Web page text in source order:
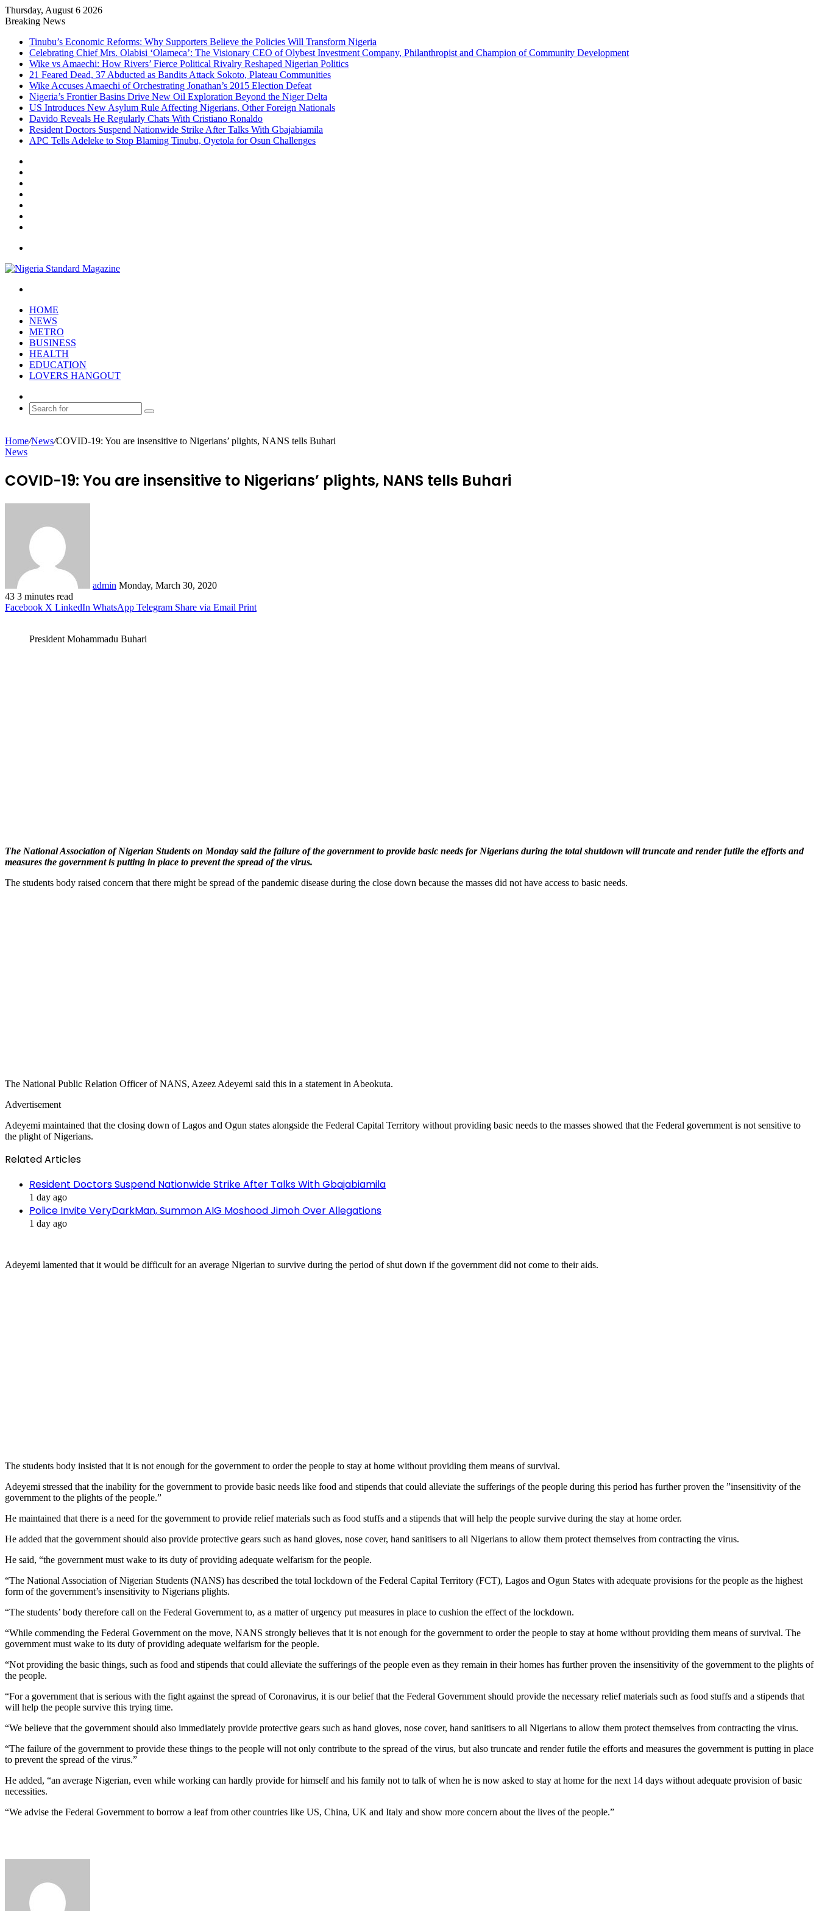
Thursday, August 6 2026
Breaking News
Tinubu’s Economic Reforms: Why Supporters Believe the Policies Will Transform Nigeria
Celebrating Chief Mrs. Olabisi ‘Olameca’: The Visionary CEO of Olybest Investment Company, Philanthropist and Champion of Community Development
Wike vs Amaechi: How Rivers’ Fierce Political Rivalry Reshaped Nigerian Politics
21 Feared Dead, 37 Abducted as Bandits Attack Sokoto, Plateau Communities
Wike Accuses Amaechi of Orchestrating Jonathan’s 2015 Election Defeat
Nigeria’s Frontier Basins Drive New Oil Exploration Beyond the Niger Delta
US Introduces New Asylum Rule Affecting Nigerians, Other Foreign Nationals
Davido Reveals He Regularly Chats With Cristiano Ronaldo
Resident Doctors Suspend Nationwide Strike After Talks With Gbajabiamila
APC Tells Adeleke to Stop Blaming Tinubu, Oyetola for Osun Challenges
HOME
NEWS
METRO
BUSINESS
HEALTH
EDUCATION
LOVERS HANGOUT
Article
Search
Home/News/COVID-19: You are insensitive to Nigerians’ plights, NANS tells Buhari
News
COVID-19: You are insensitive to Nigerians’ plights, NANS tells Buhari
admin Monday, March 30, 2020
43 3 minutes read
Facebook X LinkedIn WhatsApp Telegram Share via Email Print
President Mohammadu Buhari
The National Association of Nigerian Students on Monday said the failure of the government to provide basic needs for Nigerians during the total shutdown will truncate and render futile the efforts and
measures the government is putting in place to prevent the spread of the virus.
The students body raised concern that there might be spread of the pandemic disease during the close down because the masses did not have access to basic needs.
The National Public Relation Officer of NANS, Azeez Adeyemi said this in a statement in Abeokuta.
Advertisement
Adeyemi maintained that the closing down of Lagos and Ogun states alongside the Federal Capital Territory without providing basic needs to the masses showed that the Federal government is not sensitive to
the plight of Nigerians.
Related Articles
Resident Doctors Suspend Nationwide Strike After Talks With Gbajabiamila
1 day ago
Police Invite VeryDarkMan, Summon AIG Moshood Jimoh Over Allegations
1 day ago
Adeyemi lamented that it would be difficult for an average Nigerian to survive during the period of shut down if the government did not come to their aids.
The students body insisted that it is not enough for the government to order the people to stay at home without providing them means of survival.
Adeyemi stressed that the inability for the government to provide basic needs like food and stipends that could alleviate the sufferings of the people during this period has further proven the ”insensitivity of the
government to the plights of the people.”
He maintained that there is a need for the government to provide relief materials such as food stuffs and a stipends that will help the people survive during the stay at home order.
He added that the government should also provide protective gears such as hand gloves, nose cover, hand sanitisers to all Nigerians to allow them protect themselves from contracting the virus.
He said, “the government must wake to its duty of providing adequate welfarism for the people.
“The National Association of Nigerian Students (NANS) has described the total lockdown of the Federal Capital Territory (FCT), Lagos and Ogun States with adequate provisions for the people as the highest
form of the government’s insensitivity to Nigerians plights.
“The students’ body therefore call on the Federal Government to, as a matter of urgency put measures in place to cushion the effect of the lockdown.
“While commending the Federal Government on the move, NANS strongly believes that it is not enough for the government to order the people to stay at home without providing them means of survival. The
government must wake to its duty of providing adequate welfarism for the people.
“Not providing the basic things, such as food and stipends that could alleviate the sufferings of the people even as they remain in their homes has further proven the insensitivity of the government to the plights of
the people.
“For a government that is serious with the fight against the spread of Coronavirus, it is our belief that the Federal Government should provide the necessary relief materials such as food stuffs and a stipends that
will help the people survive this trying time.
“We believe that the government should also immediately provide protective gears such as hand gloves, nose cover, hand sanitisers to all Nigerians to allow them protect themselves from contracting the virus.
“The failure of the government to provide these things to the people will not only contribute to the spread of the virus, but also truncate and render futile the efforts and measures the government is putting in place
to prevent the spread of the virus.”
He added, “an average Nigerian, even while working can hardly provide for himself and his family not to talk of when he is now asked to stay at home for the next 14 days without adequate provision of basic
necessities.
“We advise the Federal Government to borrow a leaf from other countries like US, China, UK and Italy and show more concern about the lives of the people.”